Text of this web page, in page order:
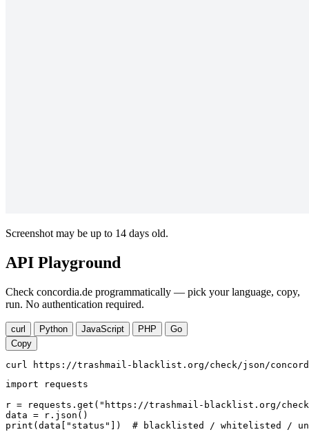
Screenshot may be up to 14 days old.
API Playground
Check concordia.de programmatically — pick your language, copy,
run. No authentication required.
curl Python JavaScript PHP
Go
Copy
curl https://trashmail-blacklist.org/check/json/
import requests
r = requests.get("https://trashmail-blacklist.org/
data = r.json()
print(data["status"])  # blacklisted / whitelisted /